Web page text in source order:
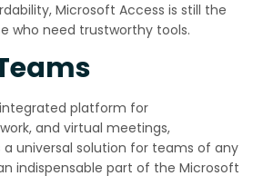
Microsoft Access is still the
who need trustworthy tools.
platform for
and virtual meetings,
universal solution for teams of any
indispensable part of the Microsoft